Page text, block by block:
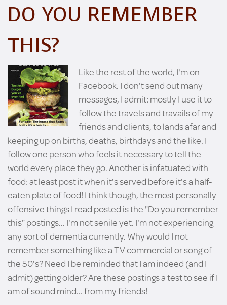
DO YOU REMEMBER
THIS?
Like the rest of the world, I'm on
Facebook. I don't send out many
messages, I admit: mostly I use it to
follow the travels and travails of my
friends and clients, to lands afar and
keeping up on births, deaths, birthdays and the like. I
follow one person who feels it necessary to tell the
world every place they go. Another is infatuated with
food: at least post it when it's served before it's a half-
eaten plate of food! I think though, the most personally
offensive things I read posted is the "Do you remember
this" postings... I'm not senile yet. I'm not experiencing
any sort of dementia currently. Why would I not
remember something like a TV commercial or song of
the 50's? Need I be reminded that I am indeed (and I
admit) getting older? Are these postings a test to see if I
am of sound mind... from my friends!